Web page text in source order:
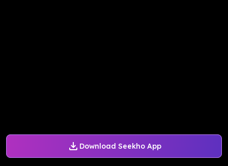
Download Seekho App